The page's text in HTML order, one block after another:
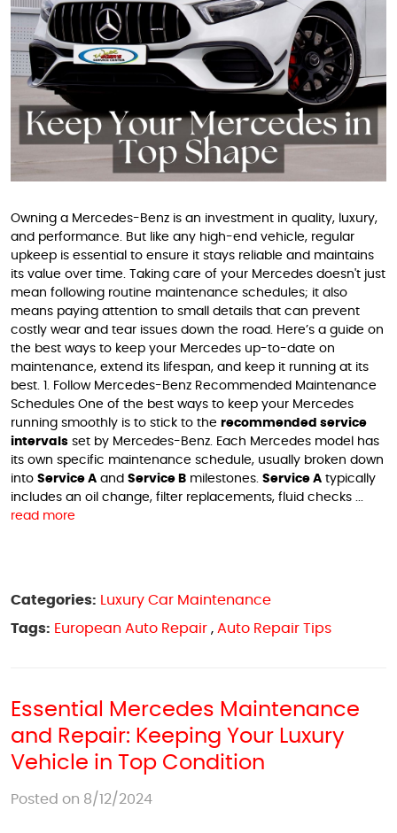
Owning a Mercedes-Benz is an investment in quality, luxury,
and performance. But like any high-end vehicle, regular
upkeep is essential to ensure it stays reliable and maintains
its value over time. Taking care of your Mercedes doesn't just
mean following routine maintenance schedules; it also
means paying attention to small details that can prevent
costly wear and tear issues down the road. Here’s a guide on
the best ways to keep your Mercedes up-to-date on
maintenance, extend its lifespan, and keep it running at its
best. 1. Follow Mercedes-Benz Recommended Maintenance
Schedules One of the best ways to keep your Mercedes
running smoothly is to stick to the recommended service
intervals set by Mercedes-Benz. Each Mercedes model has
its own specific maintenance schedule, usually broken down
into Service A and Service B milestones. Service A typically
includes an oil change, filter replacements, fluid checks ...
read more
Categories:
Luxury Car Maintenance
Tags: European Auto Repair , Auto Repair Tips
Essential Mercedes Maintenance
and Repair: Keeping Your Luxury
Vehicle in Top Condition
Posted on 8/12/2024